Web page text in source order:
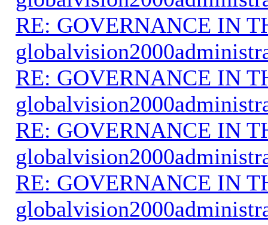
RE: GOVERNANCE IN
RE: GOVERNANCE IN
RE: GOVERNANCE IN
RE: GOVERNANCE IN